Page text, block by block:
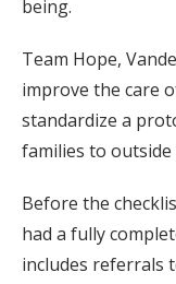
being.
Team Hope,
improve the care
standardize a
families to outside
Before the
had a fully
includes referrals